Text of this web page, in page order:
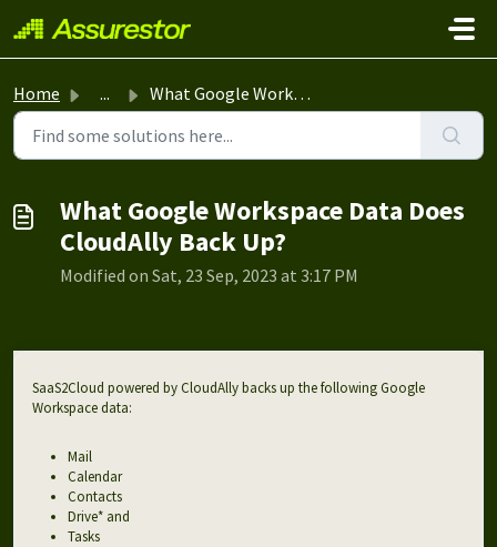
Home ... What Google Workspace Data Does CloudAlly Back Up?
What Google Workspace Data Does
CloudAlly Back Up?
Modified on Sat, 23 Sep, 2023 at 3:17 PM
SaaS2Cloud powered by CloudAlly backs up the following Google
Workspace data:
Mail
Calendar
Contacts
Drive* and
Tasks